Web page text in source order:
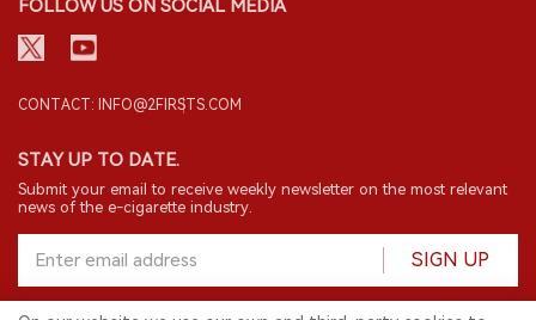
FOLLOW US ON SOCIAL MEDIA
CONTACT: INFO@2FIRSTS.COM
STAY UP TO DATE.
Submit your email to receive weekly newsletter on the most relevant
news of the e-cigarette industry.
SIGN UP